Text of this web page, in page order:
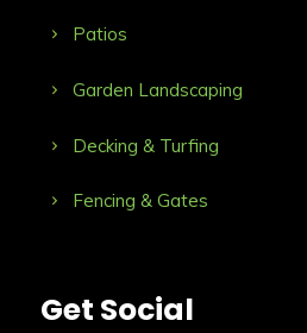
Patios
Garden Landscaping
Decking & Turfing
Fencing & Gates
Get Social